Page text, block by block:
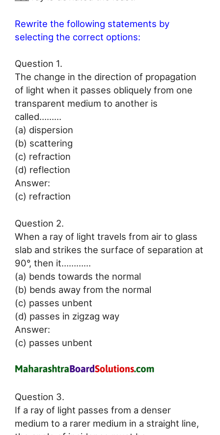
Rewrite the following statements by
selecting the correct options:
Question 1.
The change in the direction of propagation
of light when it passes obliquely from one
transparent medium to another is
called………
(a) dispersion
(b) scattering
(c) refraction
(d) reflection
Answer:
(c) refraction
Question 2.
When a ray of light travels from air to glass
slab and strikes the surface of separation at
90°, then it…………
(a) bends towards the normal
(b) bends away from the normal
(c) passes unbent
(d) passes in zigzag way
Answer:
(c) passes unbent
Question 3.
If a ray of light passes from a denser
medium to a rarer medium in a straight line,